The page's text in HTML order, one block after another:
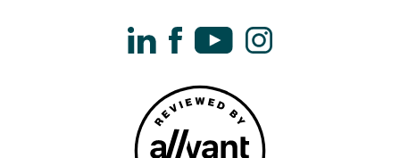
LinkedInFacebookYouTubeInstagram